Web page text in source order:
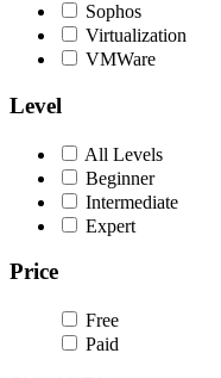
Sophos
Virtualization
VMWare
Level
All Levels
Beginner
Intermediate
Expert
Price
Free
Paid